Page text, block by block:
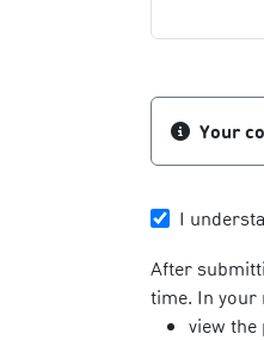
Your
I
After
time. In your
view